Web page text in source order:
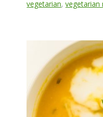
vegetarian,vegetarian